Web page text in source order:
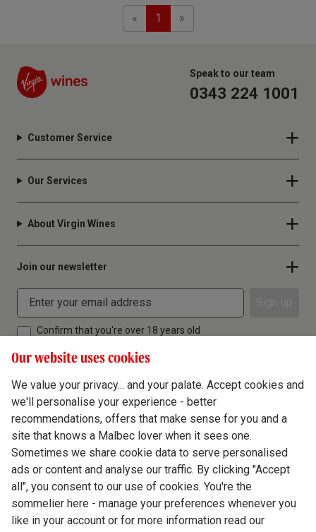
«Previous
1 »Next
Speak to our team
0343 224 1001
Customer Service
Our Services
About Virgin Wines
Join our newsletter
Confirm that you're over 18 years old
Terms & Conditions
Privacy Policy
Responsible Drinking
Cookie Policy
Ethics Hub
Our website uses cookies
We value your privacy... and your palate. Accept cookies and
we'll personalise your experience - better
recommendations, offers that make sense for you and a
site that knows a Malbec lover when it sees one.
Sometimes we share cookie data to serve personalised
ads or content and analyse our traffic. By clicking "Accept
all", you consent to our use of cookies. You're the
sommelier here - manage your preferences whenever you
like in your account or for more information read our